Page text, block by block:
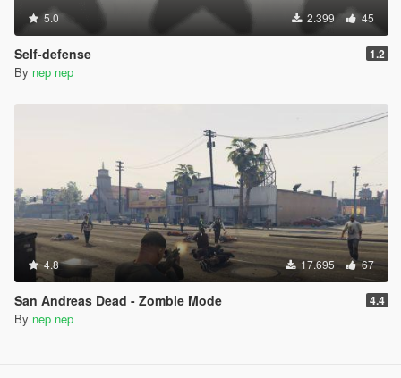
5.0 2.399 45
Self-defense 1.2
By nep nep
4.8 17.695 67
San Andreas Dead - Zombie Mode 4.4
By nep nep